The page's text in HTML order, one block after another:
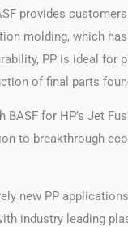
provides
molding, which
PP is ideal for
of final parts
BASF for HP’s Jet
to breakthrough
new PP
industry leading